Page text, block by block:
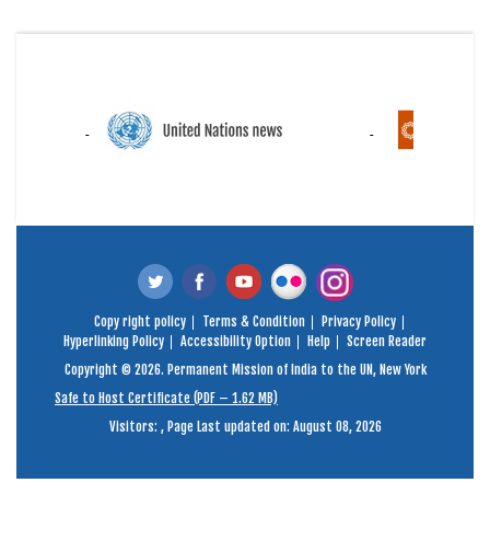
Copy right policy Terms & Condition
Privacy Policy
Hyperlinking Policy
Accessibility Option Help
Screen Reader
Copyright © 2026. Permanent Mission of India to the UN, New York
Safe to Host Certificate (PDF – 1.62 MB)
Visitors: , Page Last updated on: August 08, 2026